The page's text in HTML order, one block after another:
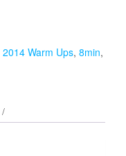
2014 Warm Ups, 8min,